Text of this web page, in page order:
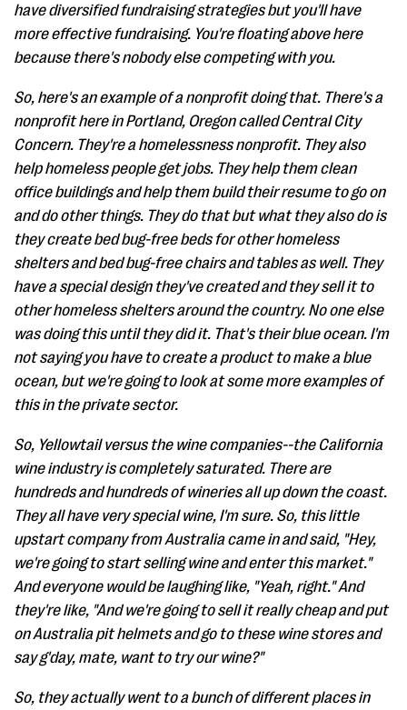
have diversified fundraising strategies but you'll have
more effective fundraising. You're floating above here
because there's nobody else competing with you.
So, here's an example of a nonprofit doing that. There's a
nonprofit here in Portland, Oregon called Central City
Concern. They're a homelessness nonprofit. They also
help homeless people get jobs. They help them clean
office buildings and help them build their resume to go on
and do other things. They do that but what they also do is
they create bed bug-free beds for other homeless
shelters and bed bug-free chairs and tables as well. They
have a special design they've created and they sell it to
other homeless shelters around the country. No one else
was doing this until they did it. That's their blue ocean. I'm
not saying you have to create a product to make a blue
ocean, but we're going to look at some more examples of
this in the private sector.
So, Yellowtail versus the wine companies--the California
wine industry is completely saturated. There are
hundreds and hundreds of wineries all up down the coast.
They all have very special wine, I'm sure. So, this little
upstart company from Australia came in and said, "Hey,
we're going to start selling wine and enter this market."
And everyone would be laughing like, "Yeah, right." And
they're like, "And we're going to sell it really cheap and put
on Australia pit helmets and go to these wine stores and
say g'day, mate, want to try our wine?"
So, they actually went to a bunch of different places in